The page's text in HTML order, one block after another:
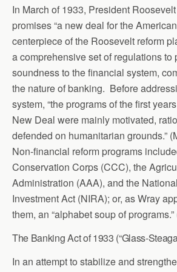
In March of 1933, President
promises “a new deal for the
centerpiece of the Roosevelt reform
a comprehensive set of regulations to
soundness to the financial system,
the nature of banking. Before
system, “the programs of the first
New Deal were mainly motivated,
defended on humanitarian grounds.”
Non-financial reform programs
Conservation Corps (CCC), the
Administration (AAA), and the
Investment Act (NIRA); or, as Wray
them, an “alphabet soup of
The Banking Act of 1933 (“Glass-
In an attempt to stabilize and